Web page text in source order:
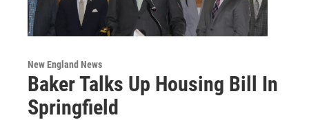
New England News
Baker Talks Up Housing Bill In
Springfield